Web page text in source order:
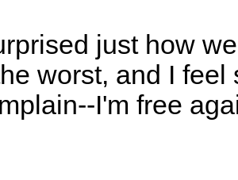
just how
worst, and I feel
I'm free